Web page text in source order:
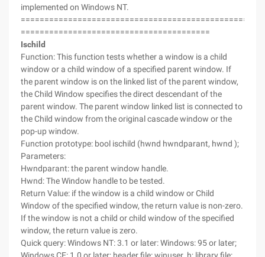
implemented on Windows NT.
========================================
Ischild
Function: This function tests whether a window is a child
window or a child window of a specified parent window. If
the parent window is on the linked list of the parent window,
the Child Window specifies the direct descendant of the
parent window. The parent window linked list is connected to
the Child window from the original cascade window or the
pop-up window.
Function prototype: bool ischild (hwnd hwndparant, hwnd );
Parameters:
Hwndparant: the parent window handle.
Hwnd: The Window handle to be tested.
Return Value: if the window is a child window or Child
Window of the specified window, the return value is non-zero.
If the window is not a child or child window of the specified
window, the return value is zero.
Quick query: Windows NT: 3.1 or later: Windows: 95 or later;